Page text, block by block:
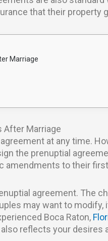
that their property
Marriage
After Marriage
at any time.
the prenuptial
amendments to their
agreement. The
may want to
Boca Raton,
reflects your desires